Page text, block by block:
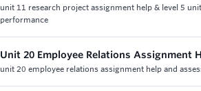
unit 11 research project assignment help & level 5
performance
Unit 20 Employee Relations Assignment
unit 20 employee relations assignment help and